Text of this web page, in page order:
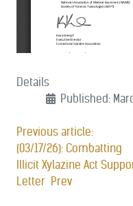
Details
Published:
Previous article:
(03/17/26): Combatting
Illicit Xylazine Act
Letter Prev